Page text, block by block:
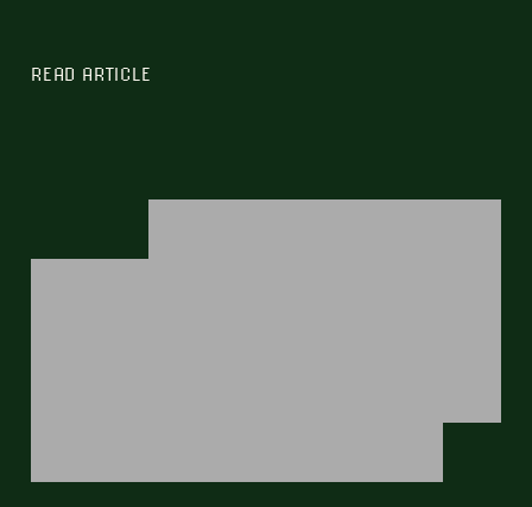
READ ARTICLE